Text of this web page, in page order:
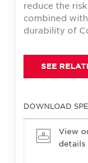
reduce the
combined
durability of
SEE
DOWNLOAD
View
details